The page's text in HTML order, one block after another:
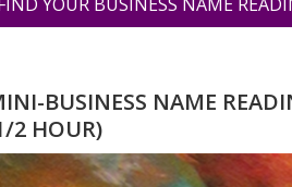
YOUR BUSINESS NAME
BUSINESS NAME
2 HOUR)